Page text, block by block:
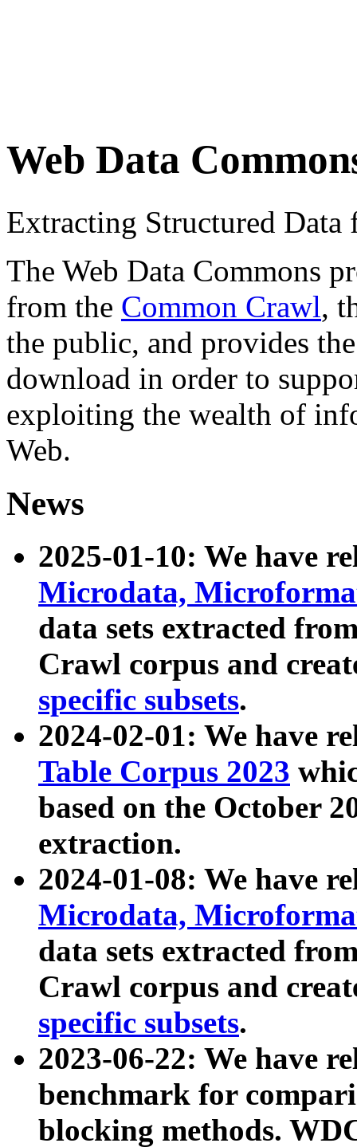
Web Data
Extracting Structured
The Web Data Commons
from the Common Crawl,
the public, and provides
download in order to
exploiting the wealth of
Web.
News
2025-01-10: We have
Microdata,
data sets extracted
Crawl corpus and
specific subsets.
2024-02-01: We have
Table Corpus 2023
based on the October
extraction.
2024-01-08: We have
Microdata,
data sets extracted
Crawl corpus and
specific subsets.
2023-06-22: We have
benchmark for
blocking methods.